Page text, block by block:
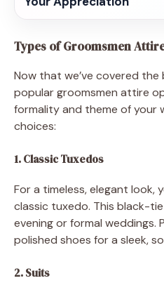
Types of Groomsmen
Now that we’ve covered the
popular groomsmen attire
formality and theme of your
choices:
1. Classic Tuxedos
For a timeless, elegant look,
classic tuxedo. This black-
evening or formal weddings.
polished shoes for a sleek,
2. Suits